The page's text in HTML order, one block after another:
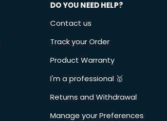
DO YOU NEED HELP?
Contact us
Track your Order
Product Warranty
I'm a professional 🥇
Returns and Withdrawal
Manage your Preferences